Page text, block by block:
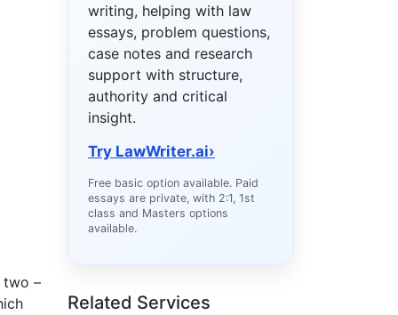
two –
writing, helping with law
essays, problem questions,
case notes and research
support with structure,
authority and critical
insight.
Try LawWriter.ai›
Free basic option available. Paid
essays are private, with 2:1, 1st
class and Masters options
available.
Related Services